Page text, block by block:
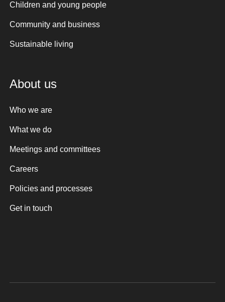
Children and young people
Community and business
Sustainable living
About us
Who we are
What we do
Meetings and committees
Careers
Policies and processes
Get in touch